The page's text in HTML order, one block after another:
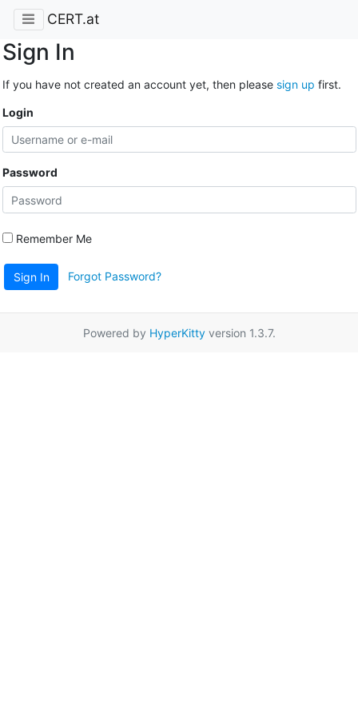
CERT.at
Sign In
If you have not created an account yet, then please sign up first.
Login
Password
Remember Me
Sign In Forgot Password?
Powered by HyperKittyversion 1.3.7.